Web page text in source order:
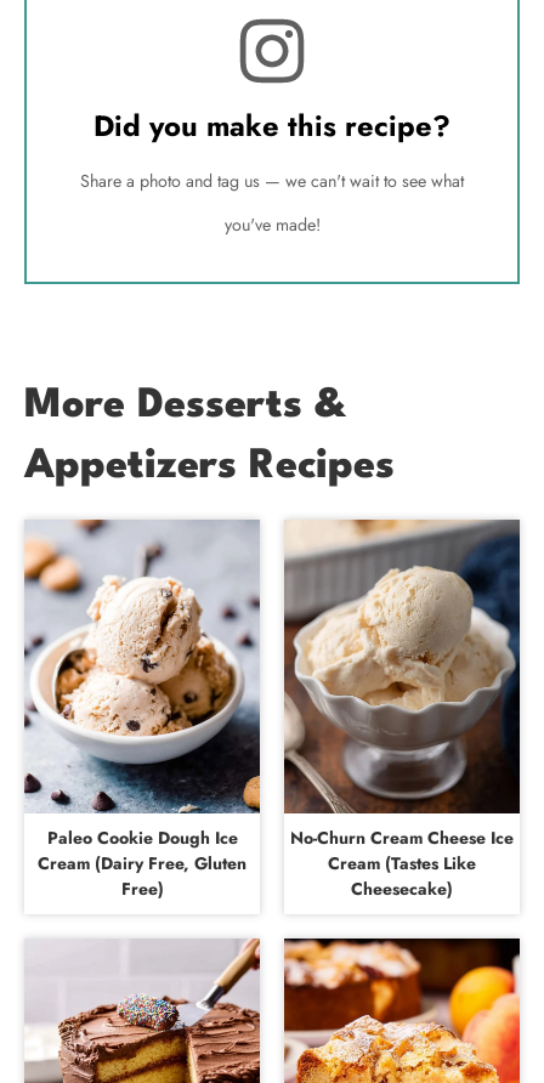
Did you make this recipe?
Share a photo and tag us — we can't wait to see what
you've made!
More Desserts &
Appetizers Recipes
Paleo Cookie Dough Ice
Cream (Dairy Free, Gluten
Free)
No-Churn Cream Cheese Ice
Cream (Tastes Like
Cheesecake)